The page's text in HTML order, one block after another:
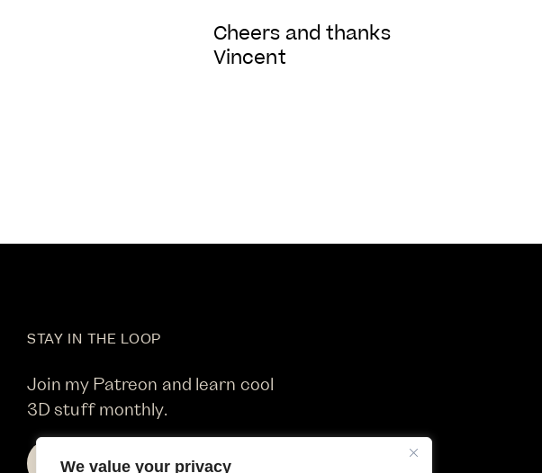
We value your privacy
Cheers and thanks
Vincent
STAY IN THE LOOP
Join my Patreon and learn cool
3D stuff monthly.
SIGN UP